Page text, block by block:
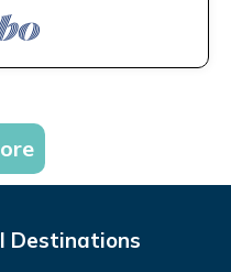
Destinations